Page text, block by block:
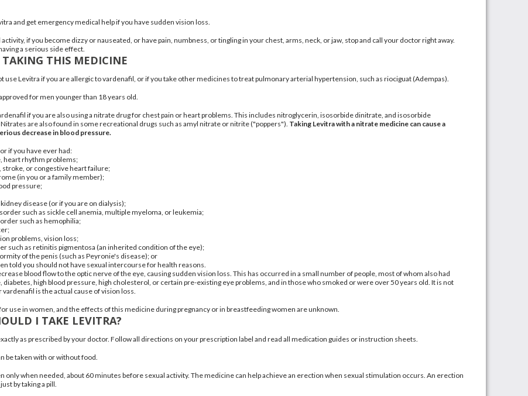
and get emergency medical help if you have sudden vision loss.
if you become dizzy or nauseated, or have pain, numbness, or tingling in your chest, arms, neck, or jaw, stop and call your doctor right away.
a serious side effect.
TAKING THIS MEDICINE
use Levitra if you are allergic to vardenafil, or if you take other medicines to treatpulmonary arterial hypertension, such as riociguat (Adempas).
for men younger than 18 years old.
if you are also using a nitrate drug for chest pain or heart problems. This includes nitroglycerin, isosorbide dinitrate, and isosorbide
are also found in some recreational drugs such as amyl nitrate or nitrite ("poppers"). Taking Levitra with a nitrate medicine can cause a
decrease in blood pressure.
if you have ever had:
heart rhythm problems;
, stroke, or congestiveheart failure;
(in you or a family member);
pressure;
kidney disease (or if you are on dialysis);
such as sickle cell anemia, multiple myeloma, orleukemia;
such as hemophilia;
;
problems, vision loss;
such asretinitis pigmentosa (an inherited condition of the eye);
of the penis (such as Peyronie's disease); or
told you should not have sexual intercourse for health reasons.
blood flow to the optic nerve of the eye, causing sudden vision loss. This has occurred in a small number of people, most of whom also had
diabetes, high blood pressure, high cholesterol, or certain pre-existing eye problems, and in those who smoked or were over 50 years old. It is not
is the actual cause of vision loss.
use in women, and the effects of this medicine during pregnancy or in breastfeeding women are unknown.
I TAKE LEVITRA?
as prescribed by your doctor. Follow all directions on your prescription label and read all medication guides or instruction sheets.
be taken with or without food.
only when needed, about 60 minutes before sexual activity. The medicine can help achieve an erection when sexual stimulation occurs. An erection
by taking a pill.